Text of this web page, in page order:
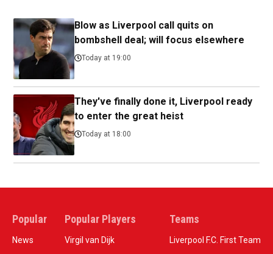
Blow as Liverpool call quits on
bombshell deal; will focus elsewhere
Today at 19:00
They've finally done it, Liverpool ready
to enter the great heist
Today at 18:00
Popular
News
Popular Players
Virgil van Dijk
Teams
Liverpool F.C. First Team